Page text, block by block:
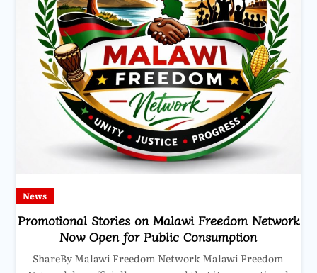
News
Promotional Stories on Malawi Freedom Network
Now Open for Public Consumption
ShareBy Malawi Freedom Network Malawi Freedom